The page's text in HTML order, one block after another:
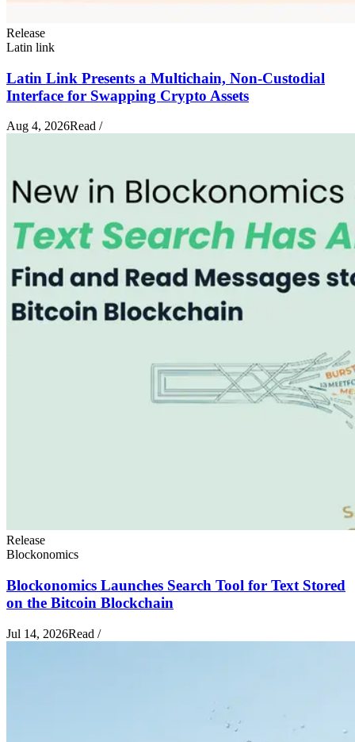
Release
Latin link
Latin Link Presents a Multichain, Non-Custodial
Interface for Swapping Crypto Assets
Aug 4, 2026Read /
Release
Blockonomics
Blockonomics Launches Search Tool for Text Stored
on the Bitcoin Blockchain
Jul 14, 2026Read /